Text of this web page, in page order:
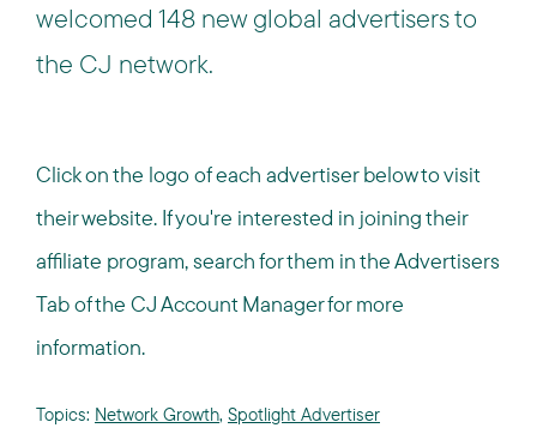
welcomed 148 new global advertisers to
the CJ network.
Click on the logo of each advertiser below to visit
their website. If you're interested in joining their
affiliate program, search for them in the Advertisers
Tab of the CJ Account Manager for more
information.
Topics: Network Growth, Spotlight Advertiser